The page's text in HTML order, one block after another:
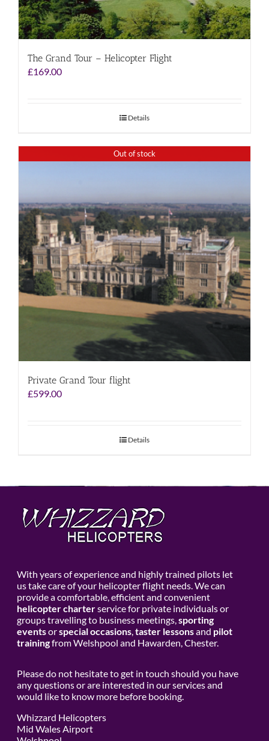
The Grand Tour – Helicopter Flight
£169.00
Details
Out of stock
Private Grand Tour flight
£599.00
Details
With years of experience and highly trained pilots let
us take care of your helicopter flight needs. We can
provide a comfortable, efficient and convenient
helicopter charterservice for private individuals or
groups travelling to business meetings,sporting
eventsorspecial occasions,taster lessonsand pilot
trainingfrom Welshpool and Hawarden, Chester.
Please do not hesitate to get in touch should you have
any questions or are interested in our services and
would like to know more before booking.
Whizzard Helicopters
Mid Wales Airport